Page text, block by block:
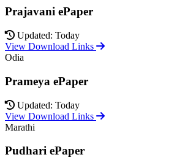
Prajavani ePaper
Updated: Today
View Download Links
Odia
Prameya ePaper
Updated: Today
View Download Links
Marathi
Pudhari ePaper